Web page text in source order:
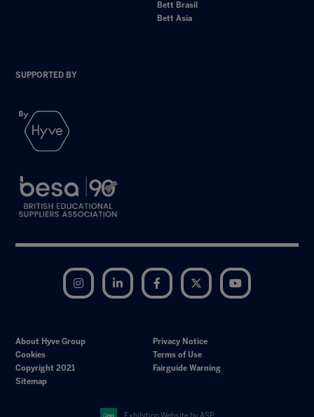
Bett Brasil
Bett Asia
SUPPORTED BY
Instagram LinkedIn Facebook Twitter
About Hyve Group
Privacy Notice
Cookies
Terms of Use
Copyright 2021
Fairguide Warning
Sitemap